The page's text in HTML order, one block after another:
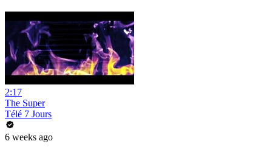
2:17
The Super
Télé 7 Jours
6 weeks ago